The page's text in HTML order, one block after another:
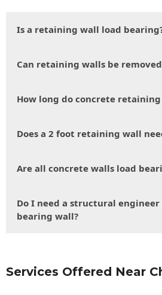
Is a retaining wall load
Can retaining walls be
How long do concrete
Does a 2 foot retaining wall
Are all concrete walls load
Do I need a structural
bearing wall?
Services Offered Near